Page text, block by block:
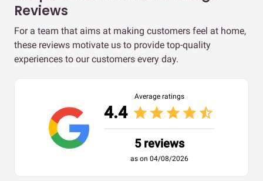
Reviews
For a team that aims at making customers feel at home,
these reviews motivate us to provide top-quality
experiences to our customers every day.
Average ratings
4.4 starstarstarstarstar_half
5 reviews
as on 04/08/2026